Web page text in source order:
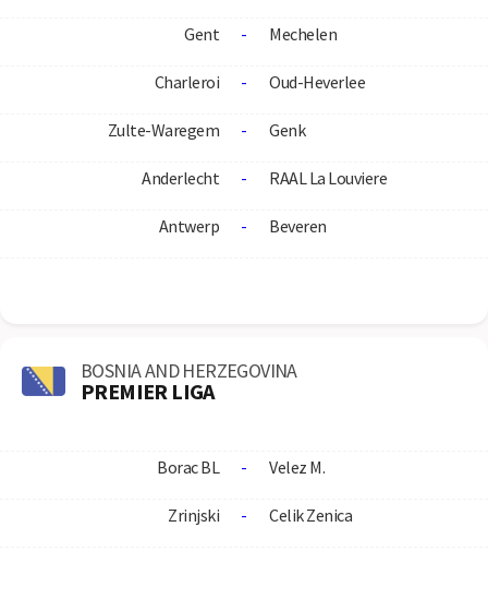
Gent - Mechelen
Charleroi - Oud-Heverlee
Zulte-Waregem - Genk
Anderlecht - RAAL La Louviere
Antwerp - Beveren
BOSNIA AND HERZEGOVINA
PREMIER LIGA
Borac BL - Velez M.
Zrinjski - Celik Zenica